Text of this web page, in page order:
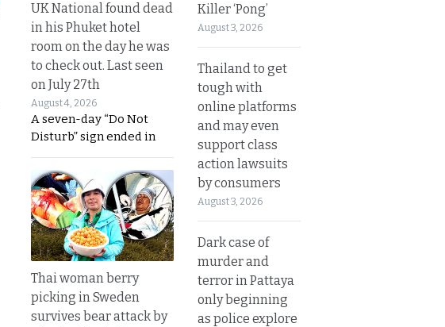
UK National found dead
in his Phuket hotel
room on the day he was
to check out. Last seen
on July 27th
August 4, 2026
A seven-day “Do Not
Disturb” sign ended in
Thai woman berry
picking in Sweden
survives bear attack by
Killer ‘Pong’
August 3, 2026
Thailand to get
tough with
online platforms
and may even
support class
action lawsuits
by consumers
August 3, 2026
Dark case of
murder and
terror in Pattaya
only beginning
as police explore